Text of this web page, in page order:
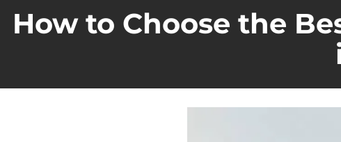
How to Choose the